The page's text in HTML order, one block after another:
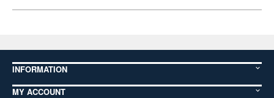
INFORMATION
MY ACCOUNT